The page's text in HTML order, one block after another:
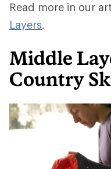
Read more in our
Layers.
Middle
Country